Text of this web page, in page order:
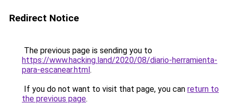
Redirect Notice
The previous page is sending you to
https://www.hacking.land/2020/08/diario-herramienta-
para-escanear.html.
If you do not want to visit that page, you can return to
the previous page.